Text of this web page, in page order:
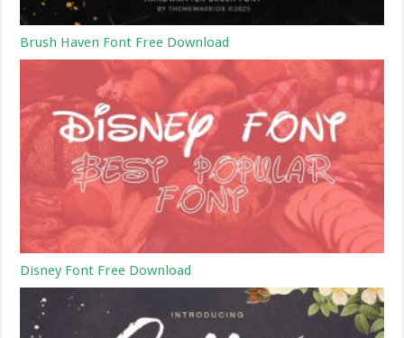
Brush Haven Font Free Download
Disney Font Free Download